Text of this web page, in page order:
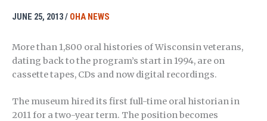
JUNE 25, 2013/ OHA NEWS
More than 1,800 oral histories of Wisconsin veterans,
dating back to the program’s start in 1994, are on
cassette tapes, CDs and now digital recordings.
The museum hired its first full-time oral historian in
2011 for a two-year term. The position becomes